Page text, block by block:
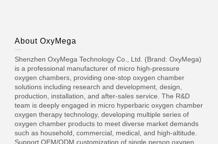
About OxyMega
Shenzhen OxyMega Technology Co., Ltd. (Brand: OxyMega)
is a professional manufacturer of micro high-pressure
oxygen chambers, providing one-stop oxygen chamber
solutions including research and development, design,
production, installation, and after-sales service. The R&D
team is deeply engaged in micro hyperbaric oxygen chamber
oxygen therapy technology, developing multiple series of
oxygen chamber products to meet diverse market demands
such as household, commercial, medical, and high-altitude.
Support OEM/ODM customization of single person oxygen